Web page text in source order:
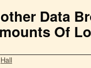
Data
Of
Hall